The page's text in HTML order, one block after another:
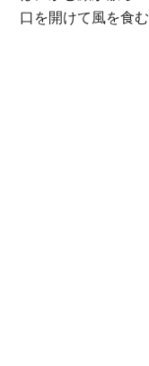
口を開けて風を食む